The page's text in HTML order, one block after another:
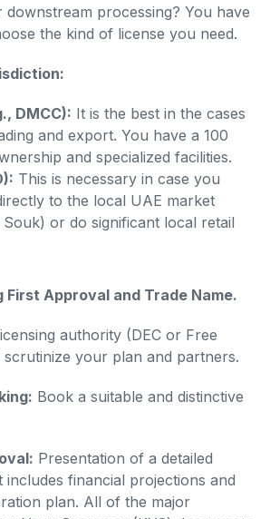
processing? You have
the kind of license you need.
DMCC): It is the best in the cases
and export. You have a 100
and specialized facilities.
This is necessary in case you
to the local UAE market
or do significant local retail
First Approval and Trade Name.
authority (DEC or Free
your plan and partners.
Book a suitable and distinctive
Presentation of a detailed
includes financial projections and
plan. All of the major